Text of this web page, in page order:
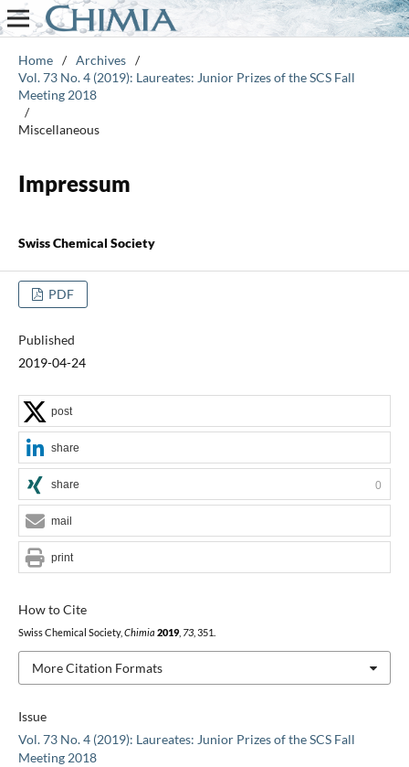
Home / Archives /
Vol. 73 No. 4 (2019): Laureates: Junior Prizes of the SCS Fall
Meeting 2018
/
Miscellaneous
Impressum
Swiss Chemical Society
PDF
Published
2019-04-24
Issue
Vol. 73 No. 4 (2019): Laureates: Junior Prizes of the SCS Fall
Meeting 2018
How to Cite
Swiss Chemical Society, Chimia 2019, 73, 351.
More Citation Formats
post
share
share 0
mail
print